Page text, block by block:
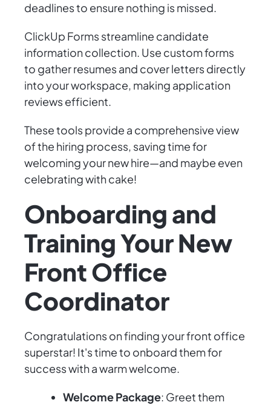
deadlines to ensure nothing is missed.
ClickUp Forms streamline candidate
information collection. Use custom forms
to gather resumes and cover letters directly
into your workspace, making application
reviews efficient.
These tools provide a comprehensive view
of the hiring process, saving time for
welcoming your new hire—and maybe even
celebrating with cake!
Onboarding and
Training Your New
Front Office
Coordinator
Congratulations on finding your front office
superstar! It's time to onboard them for
success with a warm welcome.
Welcome Package: Greet them